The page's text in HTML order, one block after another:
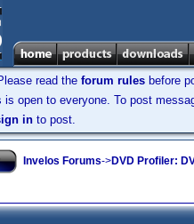
read the forum rules before
open to everyone. To post
in to post.
Invelos Forums->DVD Profiler: